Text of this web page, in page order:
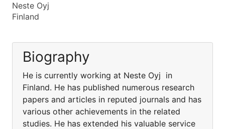
Neste Oyj
Finland
Biography
He is currently working at Neste Oyj in
Finland. He has published numerous research
papers and articles in reputed journals and has
various other achievements in the related
studies. He has extended his valuable service